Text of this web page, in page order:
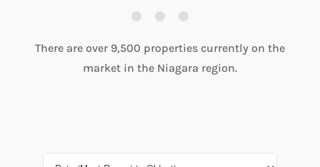
There are over 9,500 properties currently on the
market in the Niagara region.